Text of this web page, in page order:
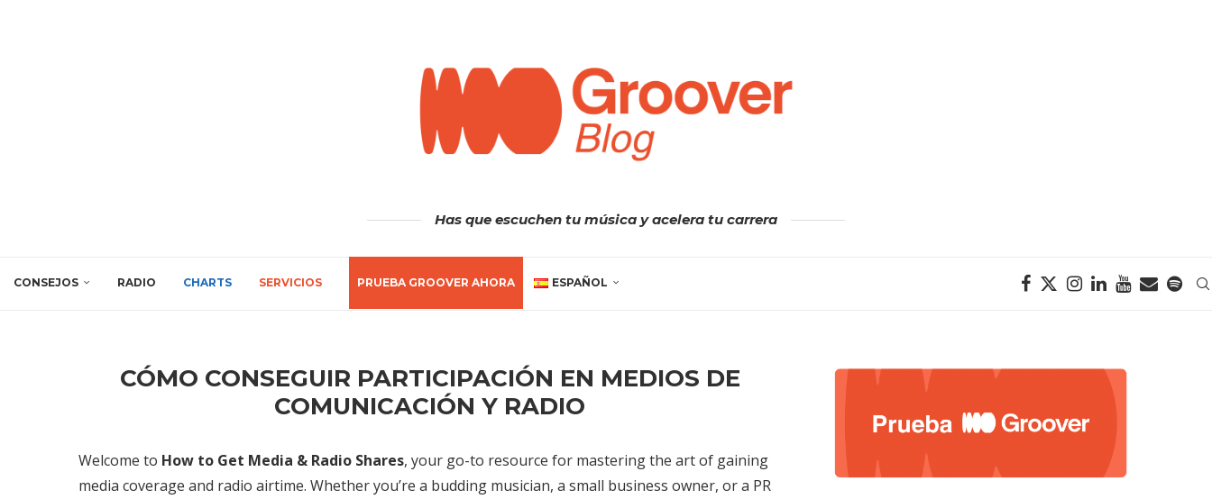
Has que escuchen tu música y acelera tu carrera
CONSEJOS RADIO CHARTS SERVICIOS PRUEBA GROOVER AHORA ESPAÑOL
CÓMO CONSEGUIR PARTICIPACIÓN EN MEDIOS DE
COMUNICACIÓN Y RADIO
Welcome to How to Get Media & Radio Shares, your go-to resource for mastering the art of gaining
media coverage and radio airtime. Whether you’re a budding musician, a small business owner, or a PR